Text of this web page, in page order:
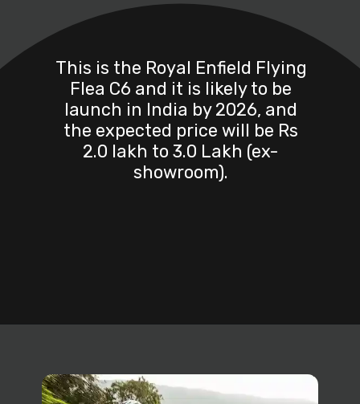
This is the Royal Enfield Flying
Flea C6 and it is likely to be
launch in India by 2026, and
the expected price will be Rs
2.0 lakh to 3.0 Lakh (ex-
showroom).